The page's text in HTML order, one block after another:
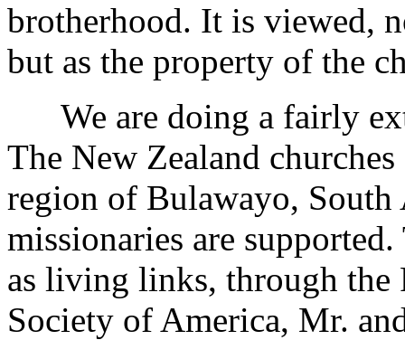
brotherhood. It is viewed,
but as the property of the
We are doing a fairly
The New Zealand
region of Bulawayo,
missionaries are
as living links, through
Society of America, Mr.